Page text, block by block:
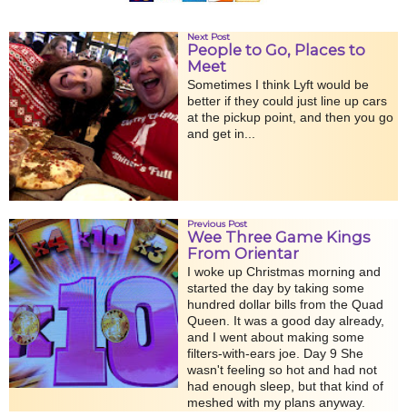
Next Post
People to Go, Places to
Meet
Sometimes I think Lyft would be
better if they could just line up cars
at the pickup point, and then you go
and get in...
Previous Post
Wee Three Game Kings
From Orientar
I woke up Christmas morning and
started the day by taking some
hundred dollar bills from the Quad
Queen. It was a good day already,
and I went about making some
filters-with-ears joe. Day 9 She
wasn't feeling so hot and had not
had enough sleep, but that kind of
meshed with my plans anyway.